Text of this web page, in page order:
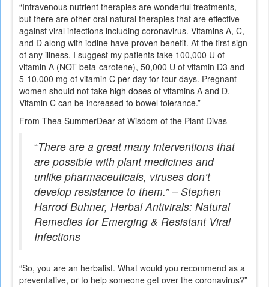
“Intravenous nutrient therapies are wonderful treatments,
but there are other oral natural therapies that are effective
against viral infections including coronavirus. Vitamins A, C,
and D along with iodine have proven benefit. At the first sign
of any illness, I suggest my patients take 100,000 U of
vitamin A (NOT beta-carotene), 50,000 U of vitamin D3 and
5-10,000 mg of vitamin C per day for four days. Pregnant
women should not take high doses of vitamins A and D.
Vitamin C can be increased to bowel tolerance.”
From Thea SummerDear at Wisdom of the Plant Divas
“There are a great many interventions that
are possible with plant medicines and
unlike pharmaceuticals, viruses don’t
develop resistance to them.” – Stephen
Harrod Buhner, Herbal Antivirals: Natural
Remedies for Emerging & Resistant Viral
Infections
“So, you are an herbalist. What would you recommend as a
preventative, or to help someone get over the coronavirus?”